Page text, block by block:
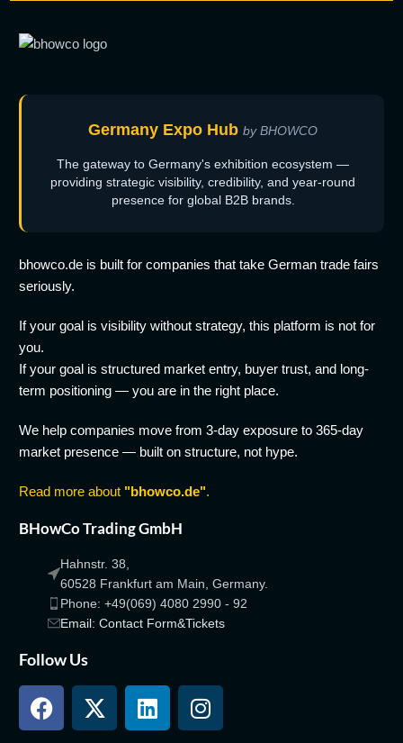
Germany Expo Hub by BHOWCO
The gateway to Germany's exhibition ecosystem —
providing strategic visibility, credibility, and year-round
presence for global B2B brands.
bhowco.de is built for companies that take German trade fairs
seriously.
If your goal is visibility without strategy, this platform is not for
you.
If your goal is structured market entry, buyer trust, and long-
term positioning — you are in the right place.
We help companies move from 3-day exposure to 365-day
market presence — built on structure, not hype.
Read more about "bhowco.de".
BHowCo Trading GmbH
Hahnstr. 38,
60528 Frankfurt am Main, Germany.
Phone: +49(069) 4080 2990 - 92
Email: Contact Form&Tickets
Follow Us